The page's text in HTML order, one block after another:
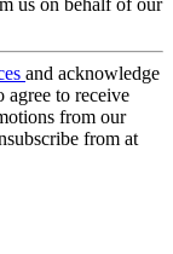
and acknowledge
agree to receive
from our
from at